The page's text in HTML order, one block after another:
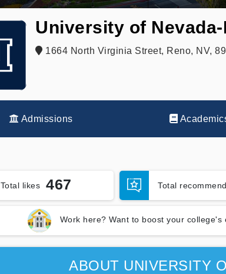
University of Nevada-
1664 North Virginia Street, Reno, NV,
Admissions
Total likes 467 Total
Work here? Want to boost your college's
ABOUT UNIVERSITY